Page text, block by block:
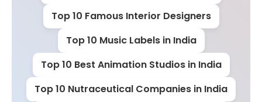
Top 10 Famous Interior Designers
Top 10 Music Labels in India
Top 10 Best Animation Studios in India
Top 10 Nutraceutical Companies in India